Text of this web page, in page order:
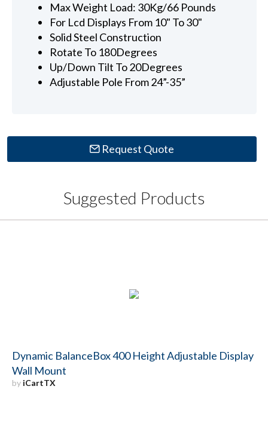
Max Weight Load: 30Kg/66 Pounds
For Lcd Displays From 10" To 30"
Solid Steel Construction
Rotate To 180Degrees
Up/Down Tilt To 20Degrees
Adjustable Pole From 24”-35”
Request Quote
Suggested Products
Dynamic BalanceBox 400 Height Adjustable Display
Wall Mount
by iCartTX